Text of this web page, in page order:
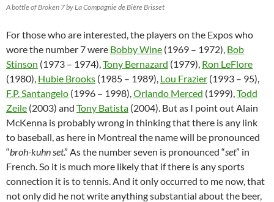
A bottle of Broken 7 by La Compagnie de Bière Brisset
For those who are interested, the players on the Expos who
wore the number 7 were Bobby Wine (1969 – 1972), Bob
Stinson (1973 – 1974),Tony Bernazard (1979), Ron LeFlore
(1980), Hubie Brooks (1985 – 1989), Lou Frazier (1993 – 95),
F.P. Santangelo (1996 – 1998),Orlando Merced (1999),Todd
Zeile (2003) and Tony Batista (2004). But as I point out Alain
McKenna is probably wrong in thinking that there is any link
to baseball, as here in Montreal the name will be pronounced
“broh-kuhn set.” As the number seven is pronounced “set” in
French. So it is much more likely that if there is any sports
connection it is to tennis. And it only occurred to me now, that
not only did he not write anything substantial about the beer,